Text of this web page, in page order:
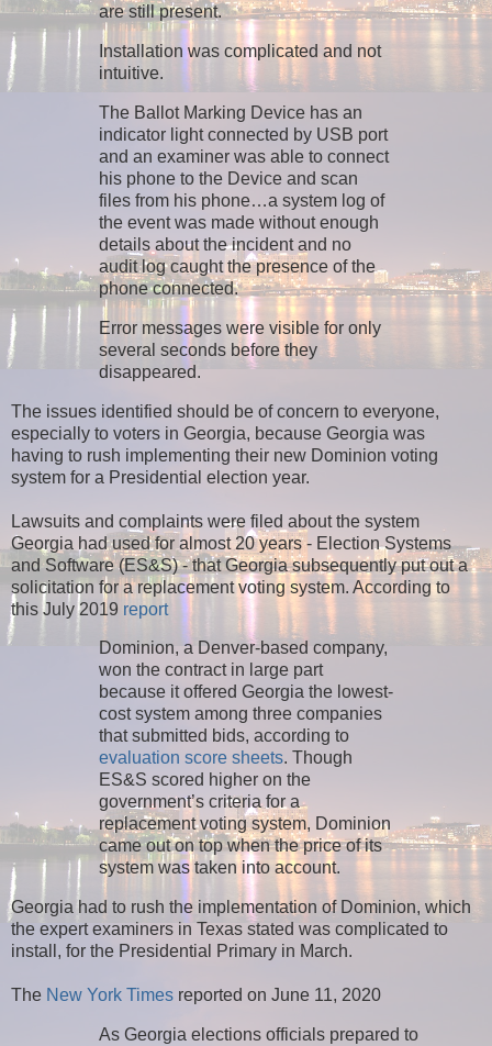
are still present.
Installation was complicated and not
intuitive.
The Ballot Marking Device has an
indicator light connected by USB port
and an examiner was able to connect
his phone to the Device and scan
files from his phone…a system log of
the event was made without enough
details about the incident and no
audit log caught the presence of the
phone connected.
Error messages were visible for only
several seconds before they
disappeared.
The issues identified should be of concern to everyone,
especially to voters in Georgia, because Georgia was
having to rush implementing their new Dominion voting
system for a Presidential election year.
Lawsuits and complaints were filed about the system
Georgia had used for almost 20 years - Election Systems
and Software (ES&S) - that Georgia subsequently put out a
solicitation for a replacement voting system. According to
this July 2019 report
Dominion, a Denver-based company,
won the contract in large part
because it offered Georgia the lowest-
cost system among three companies
that submitted bids, according to
evaluation score sheets. Though
ES&S scored higher on the
government’s criteria for a
replacement voting system, Dominion
came out on top when the price of its
system was taken into account.
Georgia had to rush the implementation of Dominion, which
the expert examiners in Texas stated was complicated to
install, for the Presidential Primary in March.
The New York Times reported on June 11, 2020
As Georgia elections officials prepared to